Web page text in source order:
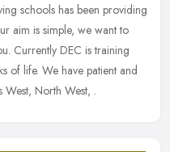
schools has been providing
aim is simple, we want to
Currently DEC is training
of life. We have patient and
West, North West, .